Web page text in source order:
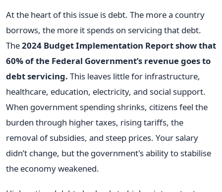
At the heart of this issue is debt. The more a country
borrows, the more it spends on servicing that debt.
The2024 Budget Implementation Report show that
60% of the Federal Government’s revenue goes to
debt servicing. This leaves little for infrastructure,
healthcare, education, electricity, and social support.
When government spending shrinks, citizens feel the
burden through higher taxes, rising tariffs, the
removal of subsidies, and steep prices. Your salary
didn’t change, but the government's ability to stabilise
the economy weakened.